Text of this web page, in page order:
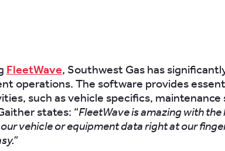
FleetWave, Southwest Gas has
operations. The software provides
such as vehicle specifics, maintenance
states: “FleetWave is amazing with the
vehicle or equipment data right at our